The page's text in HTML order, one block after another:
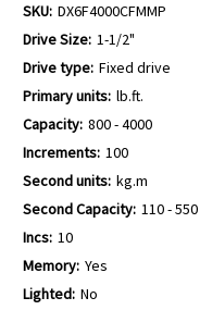
SKU: DX6F4000CFMMP
Drive Size: 1-1/2"
Drive type: Fixed drive
Primary units: lb.ft.
Capacity: 800 - 4000
Increments: 100
Second units: kg.m
Second Capacity: 110 - 550
Incs: 10
Memory: Yes
Lighted: No